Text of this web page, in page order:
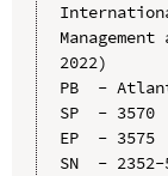
2022)
PB  -
SP  - 3570
EP  - 3575
SN  - 2352-